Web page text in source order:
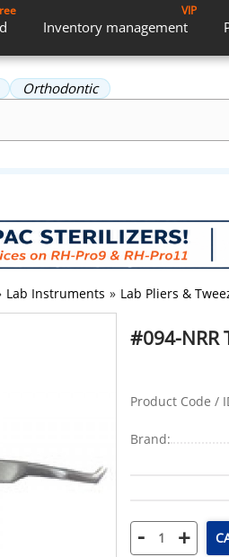
Inventory management
VIP
Orthodontic
Lab Instruments » Lab Pliers &
#094-NRR
Product Code /
Brand:
- +